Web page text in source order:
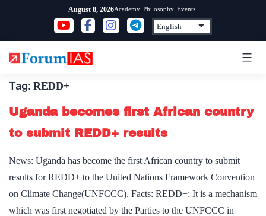
content
August 8, 2026Academy Philosophy Events
Tag: REDD+
Uganda becomes first African country
to submit REDD+ results
News: Uganda has become the first African country to submit
results for REDD+ to the United Nations Framework Convention
on Climate Change(UNFCCC). Facts: REDD+: It is a mechanism
which was first negotiated by the Parties to the UNFCCC in